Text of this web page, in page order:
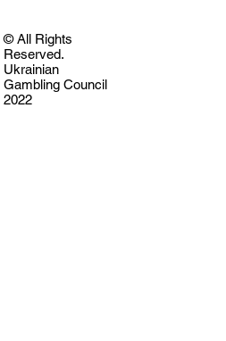
© All Rights
Reserved.
Ukrainian
Gambling Council
2022